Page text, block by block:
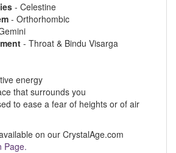
- Celestine
- Orthorhombic
- Throat & Bindu Visarga
energy
that surrounds you
to ease a fear of heights or of air
on our CrystalAge.com
Page.